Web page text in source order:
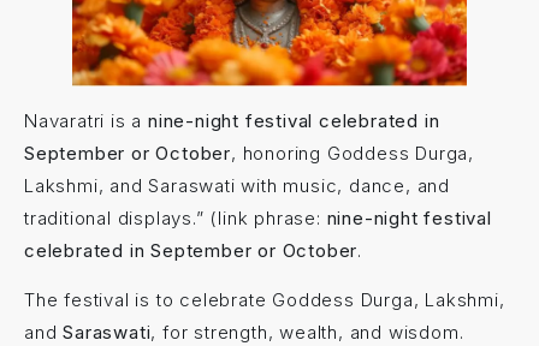
Navaratri is a nine-night festival celebrated in
September or October, honoring Goddess Durga,
Lakshmi, and Saraswati with music, dance, and
traditional displays.” (link phrase: nine-night festival
celebrated in September or October.
The festival is to celebrate Goddess Durga, Lakshmi,
andSaraswati, for strength, wealth, and wisdom.